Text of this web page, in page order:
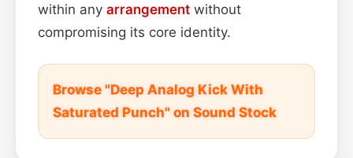
within any arrangement without
compromising its core identity.
Browse "Deep Analog Kick With
Saturated Punch" on Sound Stock